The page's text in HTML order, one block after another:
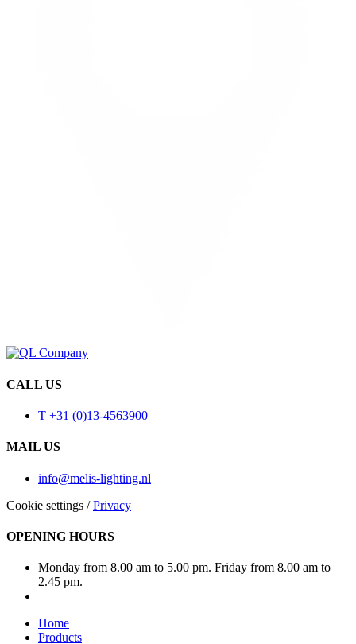
CALL US
T +31 (0)13-4563900
MAIL US
info@melis-lighting.nl
Cookie settings /Privacy
OPENING HOURS
Monday from 8.00 am to 5.00 pm. Friday from 8.00 am to
2.45 pm.
Home
Products